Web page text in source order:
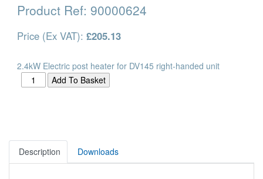
Product Ref: 90000624
Price (Ex VAT): £205.13
2.4kW Electric post heater for DV145 right-handed unit
Description Downloads